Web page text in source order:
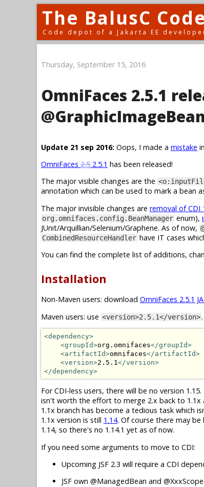
The BalusC Code
Code depot of a Jakarta EE
Thursday, September 15, 2016
OmniFaces 2.5.1
Update 21 sep 2016: Oops, I made a mistake in
OmniFaces 2.5 2.5.1 has been released!
The major visible changes are the
annotation which can be used to mark a bean
The major invisible changes are removal of CDI
org.omnifaces.config.BeanManager enum),
JUnit/Arquillian/Selenium/Graphene. As of now,
CombinedResourceHandler have IT cases
You can find the complete list of additions,
Installation
Non-Maven users: download OmniFaces 2.5.1
Maven users: use <version>2.5.1</version>.
<dependency>
<groupId>org.omnifaces</groupId>
<artifactId>omnifaces</artifactId>
<version>2.5.1 </version>
</dependency>
For CDI-less users, there will be no version
isn't worth the effort to merge 2.x back to 1.1x
1.1x branch has become a tedious task which
1.1x version is still 1.14. Of course there may
1.14, so there's no 1.14.1 yet as of now.
If you need some arguments to move to CDI:
Upcoming JSF 2.3 will require a CDI
JSF own @ManagedBean and